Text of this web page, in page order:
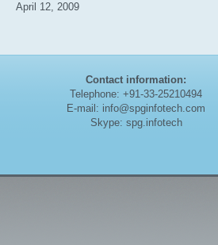
April 12, 2009
Contact information:
Telephone: +91-33-25210494
E-mail: info@spginfotech.com
Skype: spg.infotech